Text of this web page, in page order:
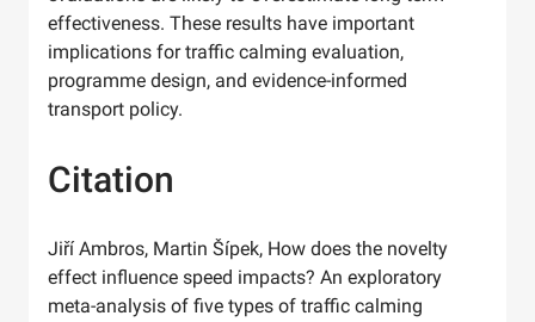
effectiveness. These results have important
implications for traffic calming evaluation,
programme design, and evidence-informed
transport policy.
Citation
Jiří Ambros, Martin Šípek, How does the novelty
effect influence speed impacts? An exploratory
meta-analysis of five types of traffic calming